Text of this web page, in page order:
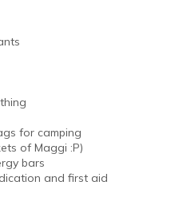
for camping
of Maggi :P)
bars
and first aid